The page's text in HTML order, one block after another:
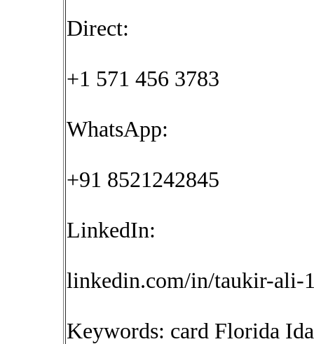
Direct:
+1 571 456 3783
WhatsApp:
+91 8521242845
LinkedIn:
linkedin.com/in/taukir-ali-
Keywords: card Florida